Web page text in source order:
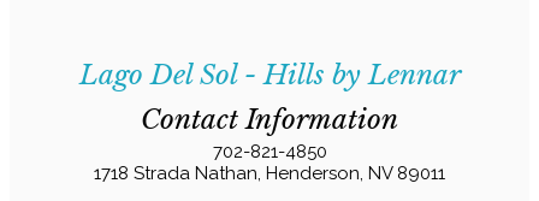
Lago Del Sol - Hills by Lennar
Contact Information
702-821-4850
1718 Strada Nathan, Henderson, NV 89011